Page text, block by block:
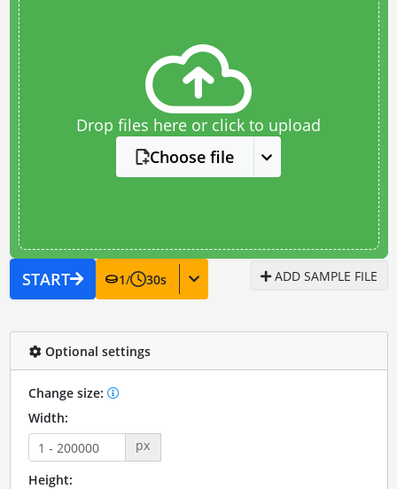
Drop files here or click to upload
Choose file
START 1/ 30s ADD SAMPLE FILE
Optional settings
Change size:
Width:
px
Height: